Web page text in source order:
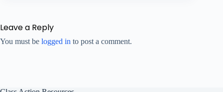
Leave a Reply
You must be logged in to post a comment.